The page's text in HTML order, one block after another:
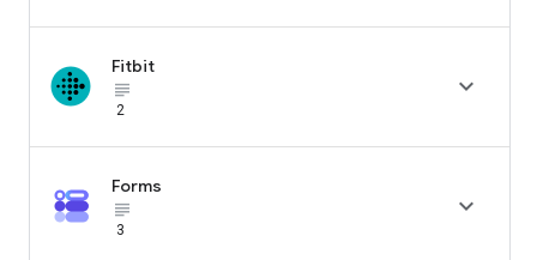
Fitbit
subject_black
2

Forms
subject_black
3
